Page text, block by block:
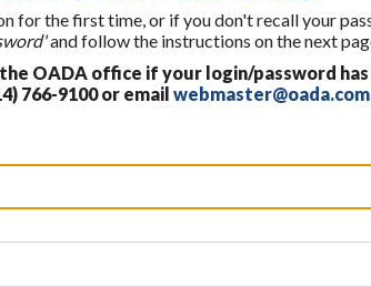
for the first time, or if you don't recall your
and follow the instructions on the next
OADA office if your login/password
766-9100 or email webmaster@oada.com